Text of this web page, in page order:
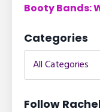
Booty Bands:
Categories
Follow